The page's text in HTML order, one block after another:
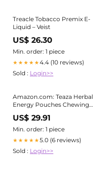
Treacle Tobacco Premix E-
Liquid – Veist
US$ 26.30
Min. order: 1 piece
★★★★★4.4 (10 reviews)
Sold : Login>>
Amazon.com: Teaza Herbal
Energy Pouches Chewing
Tobacco Alternative Nicotine
Free Dip, Smokeless
Alternative Snuff & Healthy
Dip, Tropical Flavor (1 Pack)
Mouthwatering Tropical
Fruits Pineapple Mango
US$ 29.91
Min. order: 1 piece
★★★★★5.0 (6 reviews)
Sold : Login>>